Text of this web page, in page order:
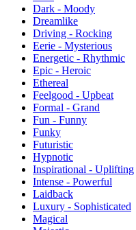
Dark - Moody
Dreamlike
Driving - Rocking
Eerie - Mysterious
Energetic - Rhythmic
Epic - Heroic
Ethereal
Feelgood - Upbeat
Formal - Grand
Fun - Funny
Funky
Futuristic
Hypnotic
Inspirational - Uplifting
Intense - Powerful
Laidback
Luxury - Sophisticated
Magical